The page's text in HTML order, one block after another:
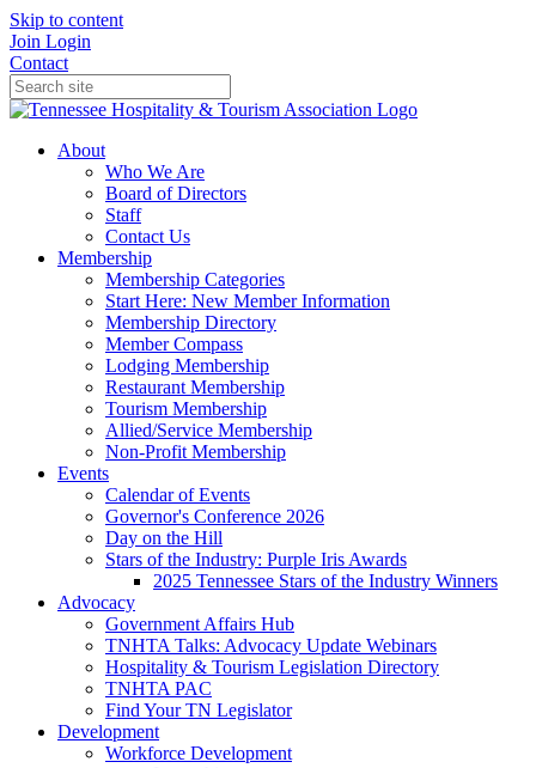
Skip to content
Join Login
Contact
About
Who We Are
Board of Directors
Staff
Contact Us
Membership
Membership Categories
Start Here: New Member Information
Membership Directory
Member Compass
Lodging Membership
Restaurant Membership
Tourism Membership
Allied/Service Membership
Non-Profit Membership
Events
Calendar of Events
Governor's Conference 2026
Day on the Hill
Stars of the Industry: Purple Iris Awards
2025 Tennessee Stars of the Industry Winners
Advocacy
Government Affairs Hub
TNHTA Talks: Advocacy Update Webinars
Hospitality & Tourism Legislation Directory
TNHTA PAC
Find Your TN Legislator
Development
Workforce Development